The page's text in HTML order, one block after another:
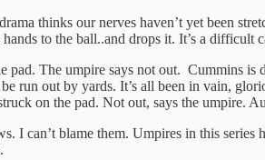
thinks our nerves haven’t yet been
to the ball..and drops it. It’s a difficult
pad. The umpire says not out. Cummins
run out by yards. It’s all been in vain,
on the pad. Not out, says the umpire.
I can’t blame them. Umpires in this